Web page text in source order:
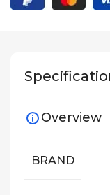
Overview
BRAND